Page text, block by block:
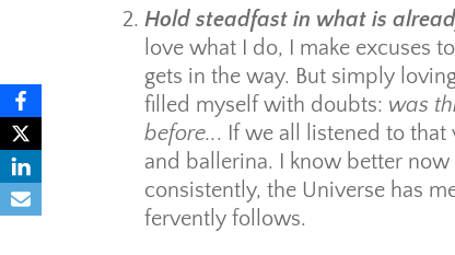
Hold steadfast in what is
love what I do, I make excuses
gets in the way. But simply
filled myself with doubts: was
before... If we all listened to that
and ballerina. I know better
consistently, the Universe has
fervently follows.